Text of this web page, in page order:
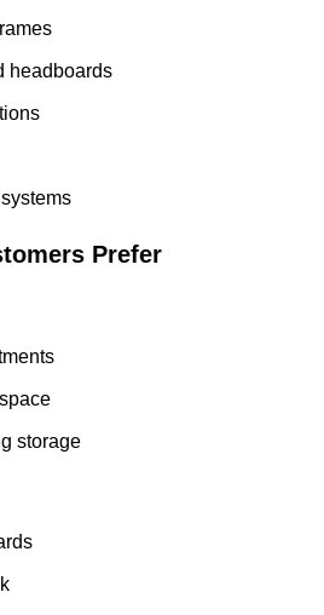
headboards
Prefer
storage